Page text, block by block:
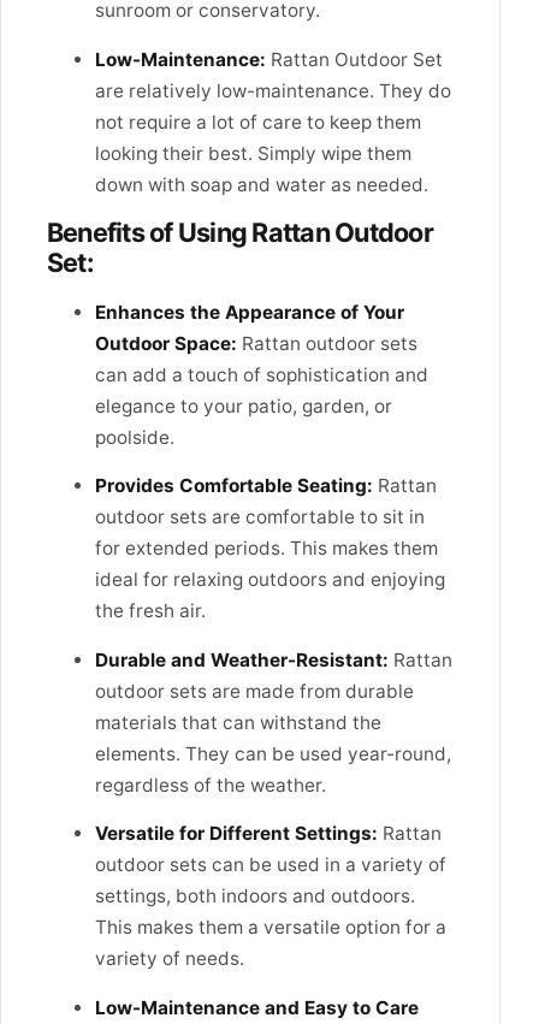
sunroom or conservatory.
Low-Maintenance: Rattan Outdoor Set
are relatively low-maintenance. They do
not require a lot of care to keep them
looking their best. Simply wipe them
down with soap and water as needed.
Benefits of Using Rattan Outdoor
Set:
Enhances the Appearance of Your
Outdoor Space: Rattan outdoor sets
can add a touch of sophistication and
elegance to your patio, garden, or
poolside.
Provides Comfortable Seating: Rattan
outdoor sets are comfortable to sit in
for extended periods. This makes them
ideal for relaxing outdoors and enjoying
the fresh air.
Durable and Weather-Resistant: Rattan
outdoor sets are made from durable
materials that can withstand the
elements. They can be used year-round,
regardless of the weather.
Versatile for Different Settings: Rattan
outdoor sets can be used in a variety of
settings, both indoors and outdoors.
This makes them a versatile option for a
variety of needs.
Low-Maintenance and Easy to Care